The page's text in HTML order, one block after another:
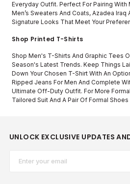
Everyday Outfit. Perfect For Pairing With
Men’s Sweaters And Coats, Azadea
Signature Looks That Meet Your
Shop Printed T-Shirts
Shop Men's T-Shirts And Graphic Tees
Season's Latest Trends. Keep Things
Down Your Chosen T-Shirt With An
Ripped Jeans For Men And Complete
Ultimate Off-Duty Outfit. For More
Tailored Suit And A Pair Of Formal
UNLOCK EXCLUSIVE UPDATES